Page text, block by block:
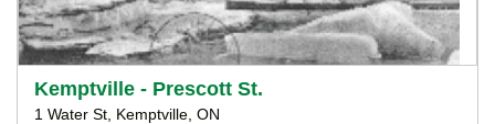
Kemptville - Prescott St.
1 Water St, Kemptville, ON